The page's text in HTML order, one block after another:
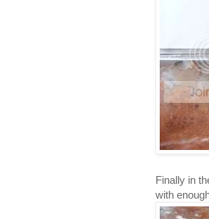
Finally in
with